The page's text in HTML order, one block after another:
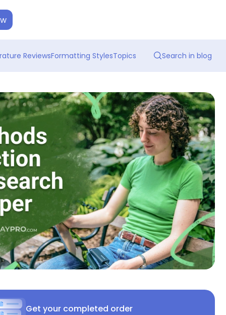
ReviewsFormatting StylesTopics
Get your completed order